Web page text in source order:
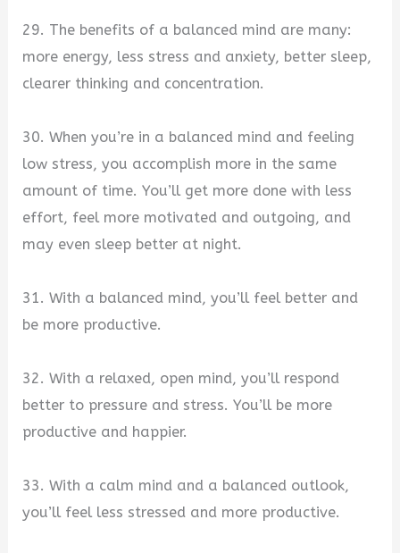
29. The benefits of a balanced mind are many:
more energy, less stress and anxiety, better sleep,
clearer thinking and concentration.
30. When you’re in a balanced mind and feeling
low stress, you accomplish more in the same
amount of time. You’ll get more done with less
effort, feel more motivated and outgoing, and
may even sleep better at night.
31. With a balanced mind, you’ll feel better and
be more productive.
32. With a relaxed, open mind, you’ll respond
better to pressure and stress. You’ll be more
productive and happier.
33. With a calm mind and a balanced outlook,
you’ll feel less stressed and more productive.